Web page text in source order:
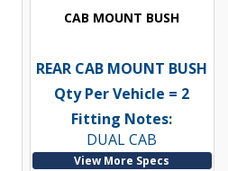
CAB MOUNT BUSH
REAR CAB MOUNT BUSH
Qty Per Vehicle = 2
Fitting Notes:
DUAL CAB
View More Specs